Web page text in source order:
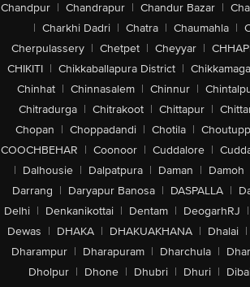
Chandpur | Chandrapur | Chandur Bazar |
| Charkhi Dadri | Chatra | Chaumahla |
Cherpulassery | Chetpet | Cheyyar |
CHIKITI | Chikkaballapura District |
Chinhat | Chinnasalem | Chinnur |
Chitradurga | Chitrakoot | Chittapur |
Chopan | Choppadandi | Chotila |
COOCHBEHAR | Coonoor | Cuddalore |
| Dalhousie | Dalpatpura | Daman | Damoh
Darrang | Daryapur Banosa | DASPALLA |
Delhi | Denkanikottai | Dentam | DeogarhRJ |
Dewas | DHAKA | DHAKUAKHANA | Dhalai |
Dharampur | Dharapuram | Dharchula |
Dholpur | Dhone | Dhubri | Dhuri |